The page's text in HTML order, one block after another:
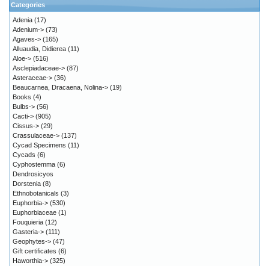
Categories
Adenia (17)
Adenium-> (73)
Agaves-> (165)
Alluaudia, Didierea (11)
Aloe-> (516)
Asclepiadaceae-> (87)
Asteraceae-> (36)
Beaucarnea, Dracaena, Nolina-> (19)
Books (4)
Bulbs-> (56)
Cacti-> (905)
Cissus-> (29)
Crassulaceae-> (137)
Cycad Specimens (11)
Cycads (6)
Cyphostemma (6)
Dendrosicyos
Dorstenia (8)
Ethnobotanicals (3)
Euphorbia-> (530)
Euphorbiaceae (1)
Fouquieria (12)
Gasteria-> (111)
Geophytes-> (47)
Gift certificates (6)
Haworthia-> (325)